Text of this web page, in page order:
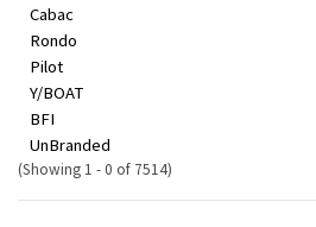
Cabac
Rondo
Pilot
Y/BOAT
BFI
UnBranded
(Showing 1 - 0 of 7514)